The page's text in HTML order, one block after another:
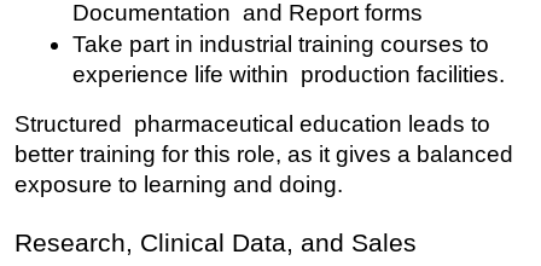
Documentation and Report forms
Take part in industrial training courses to
experience life within production facilities.
Structured pharmaceutical education leads to
better training for this role, as it gives a balanced
exposure to learning and doing.
Research, Clinical Data, and Sales